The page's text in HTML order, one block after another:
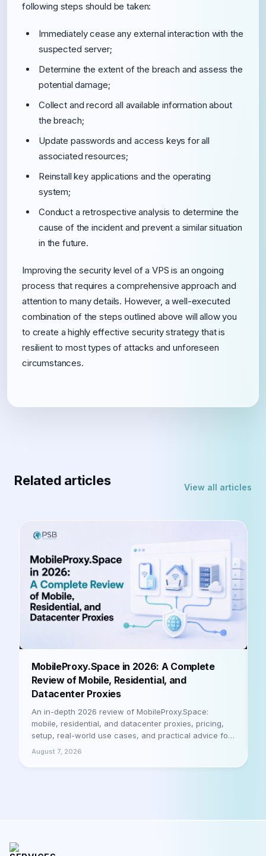
following steps should be taken:
Immediately cease any external interaction with the
suspected server;
Determine the extent of the breach and assess the
potential damage;
Collect and record all available information about
the breach;
Update passwords and access keys for all
associated resources;
Reinstall key applications and the operating
system;
Conduct a retrospective analysis to determine the
cause of the incident and prevent a similar situation
in the future.
Improving the security level of a VPS is an ongoing
process that requires a comprehensive approach and
attention to many details. However, a well-executed
combination of the steps outlined above will allow you
to create a highly effective security strategy that is
resilient to most types of attacks and unforeseen
circumstances.
Related articles View all articles
MobileProxy.Space in 2026: A Complete
Review of Mobile, Residential, and
Datacenter Proxies
An in-depth 2026 review of MobileProxy.Space:
mobile, residential, and datacenter proxies, pricing,
setup, real-world use cases, and practical advice for
businesses and professionals. Let's be honest
August 7, 2026